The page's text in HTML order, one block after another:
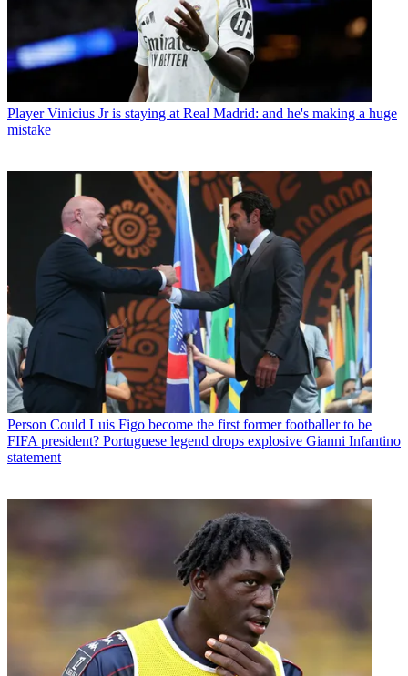
Player Vinicius Jr is staying at Real Madrid: and he's making a huge
mistake
Person Could Luis Figo become the first former footballer to be
FIFA president? Portuguese legend drops explosive Gianni Infantino
statement